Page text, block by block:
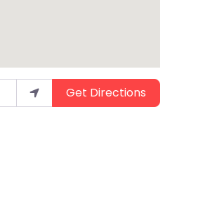
Get Directions